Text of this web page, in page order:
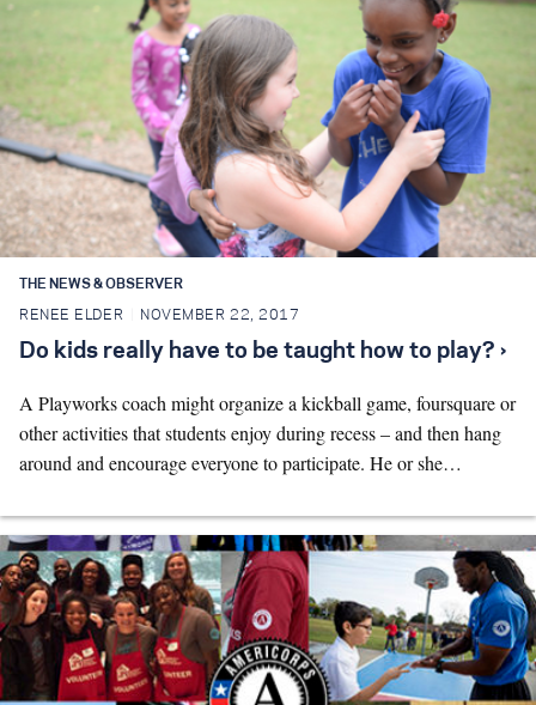
THE NEWS & OBSERVER
RENEE ELDER NOVEMBER 22, 2017
Do kids really have to be taught how to play? ›
A Playworks coach might organize a kickball game, foursquare or
other activities that students enjoy during recess – and then hang
around and encourage everyone to participate. He or she…